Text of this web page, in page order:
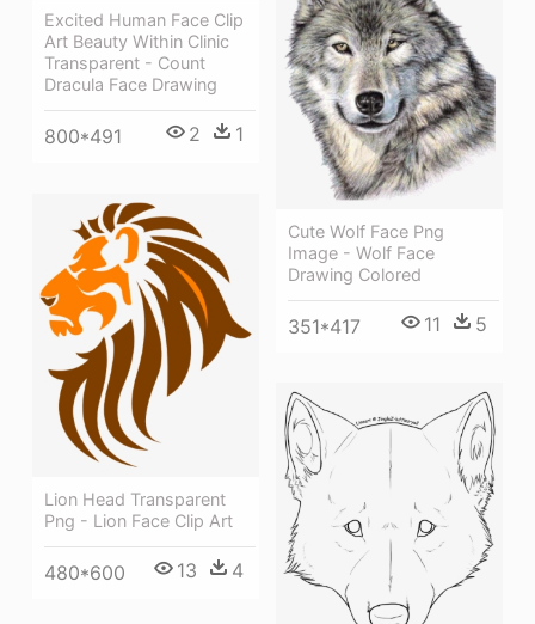
Excited Human Face Clip
Art Beauty Within Clinic
Transparent - Count
Dracula Face Drawing
800*491 2 1
Cute Wolf Face Png
Image - Wolf Face
Drawing Colored
351*417 11 5
Lion Head Transparent
Png - Lion Face Clip Art
480*600 13 4